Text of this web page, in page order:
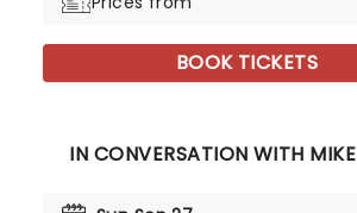
BOOK TICKETS
IN CONVERSATION WITH